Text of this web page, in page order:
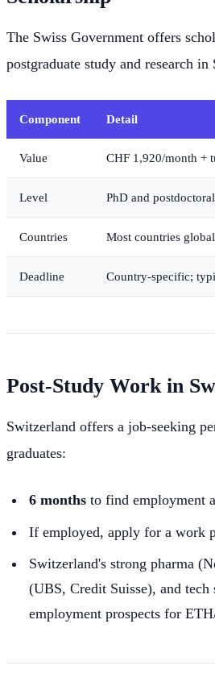
The Swiss Government offers
postgraduate study and research in
Component Detail
Value CHF 1,920/month +
Level PhD and
Countries Most countries
Deadline Country-specific;
Post-Study Work in
Switzerland offers a job-seeking
graduates:
6 months to find employment
If employed, apply for a work
Switzerland's strong pharma
(UBS, Credit Suisse), and tech
employment prospects for